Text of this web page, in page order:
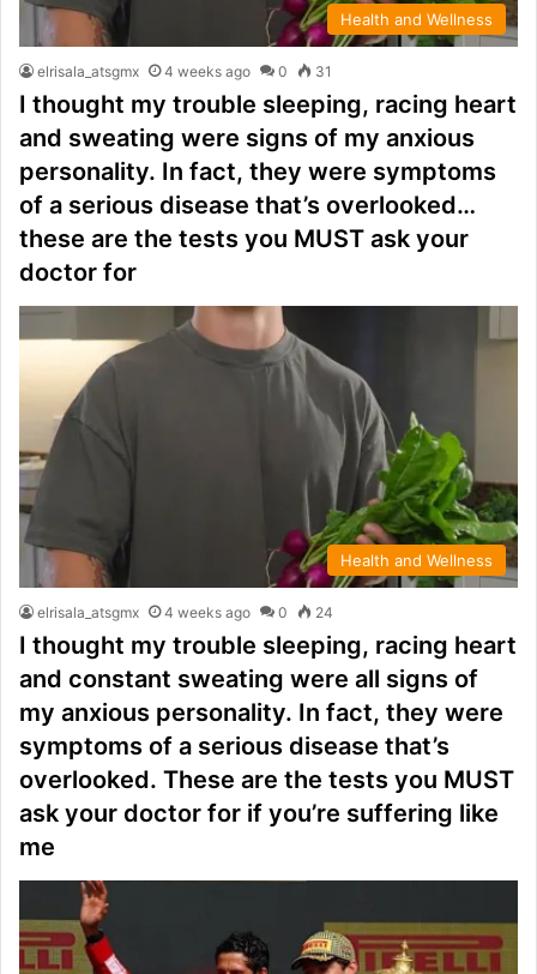
Health and Wellness
elrisala_atsgmx 4 weeks ago 0 31
I thought my trouble sleeping, racing heart
and sweating were signs of my anxious
personality. In fact, they were symptoms
of a serious disease that’s overlooked…
these are the tests you MUST ask your
doctor for
Health and Wellness
elrisala_atsgmx 4 weeks ago 0 24
I thought my trouble sleeping, racing heart
and constant sweating were all signs of
my anxious personality. In fact, they were
symptoms of a serious disease that’s
overlooked. These are the tests you MUST
ask your doctor for if you’re suffering like
me